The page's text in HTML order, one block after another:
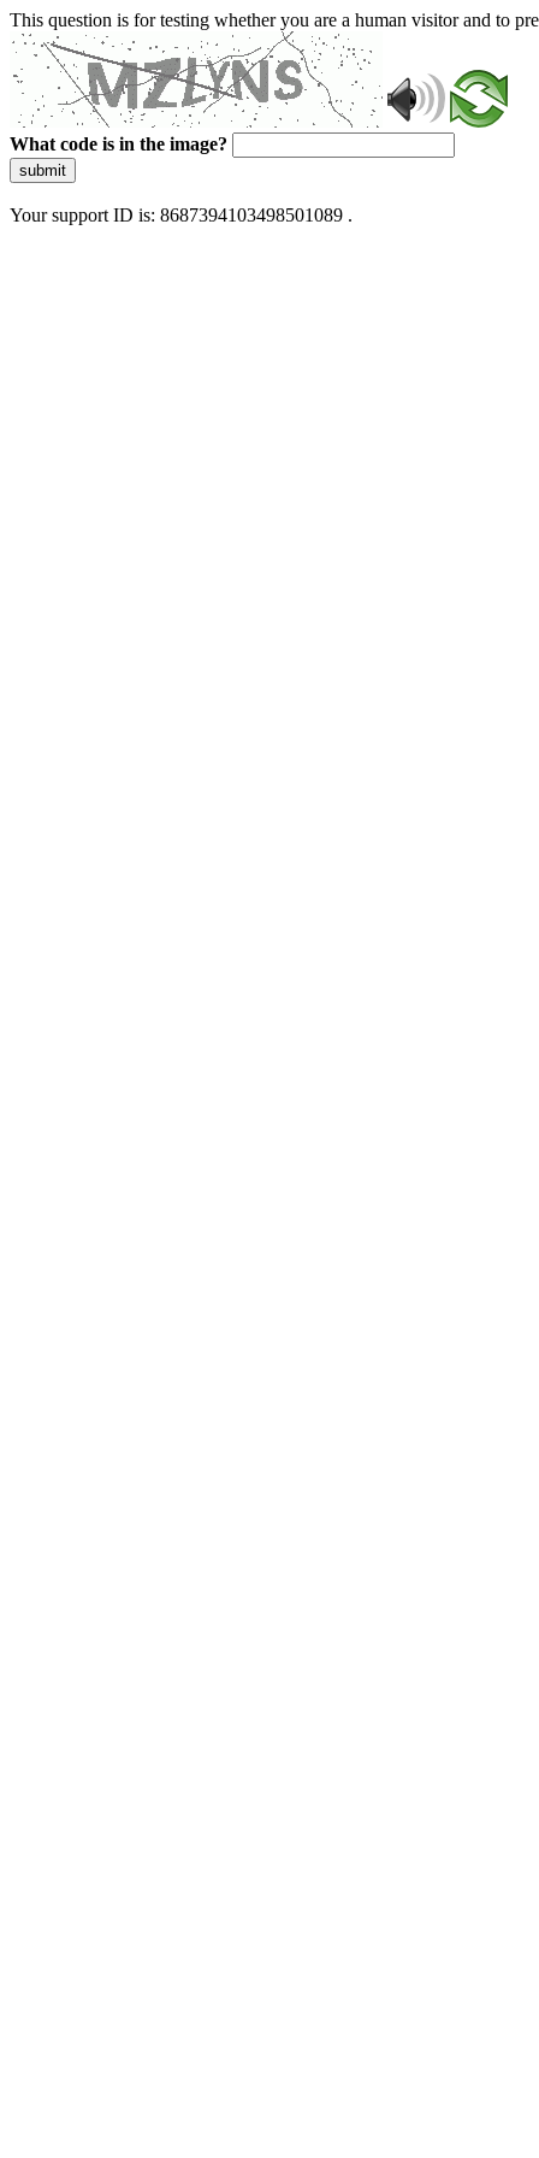
This question is for testing whether you are a human visitor and to
What code is in the image?
submit
Your support ID is: 8687394103498501089 .